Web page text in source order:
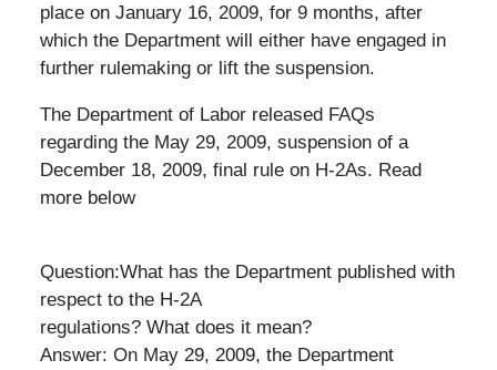
place on January 16, 2009, for 9 months, after
which the Department will either have engaged in
further rulemaking or lift the suspension.
The Department of Labor released FAQs
regarding the May 29, 2009, suspension of a
December 18, 2009, final rule on H-2As. Read
more below
Question:What has the Department published with
respect to the H-2A
regulations? What does it mean?
Answer: On May 29, 2009, the Department